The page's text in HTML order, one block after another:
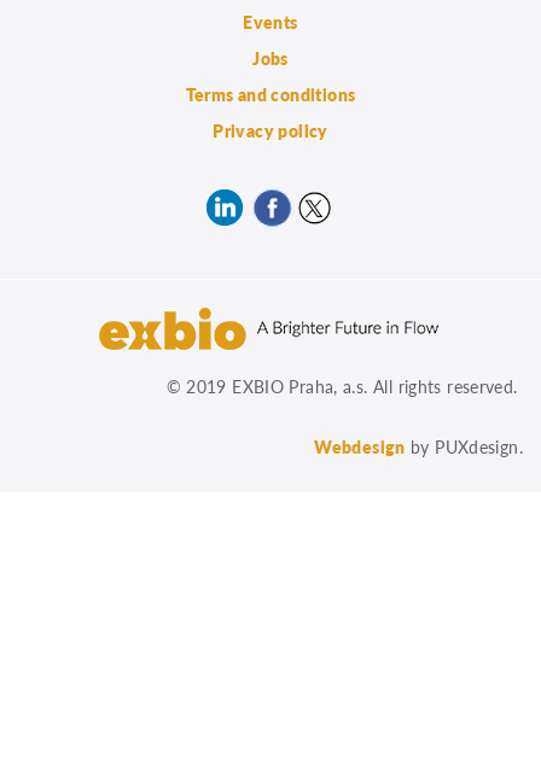
Events
Jobs
Terms and conditions
Privacy policy
© 2019 EXBIO Praha, a.s. All rights reserved.
Webdesign by PUXdesign.